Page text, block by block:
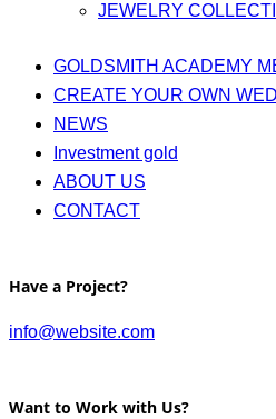
JEWELRY
GOLDSMITH ACADEMY
CREATE YOUR OWN
NEWS
Investment gold
ABOUT US
CONTACT
Have a Project?
info@website.com
Want to Work with Us?